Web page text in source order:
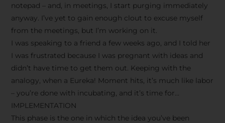
notepad – and, in meetings, I start purging immediately
anyway. I’ve yet to gain enough clout to excuse myself
from the meetings, but I’m working on it.
I was speaking to a friend a few weeks ago, and I told her
I was frustrated because I was pregnant with ideas and
didn’t have time to get them out. Keeping with the
analogy, when a Eureka! Moment hits, it’s much like labor
– you’re done with incubating, and it’s time for…
IMPLEMENTATION
This phase is the one in which the idea you’ve been